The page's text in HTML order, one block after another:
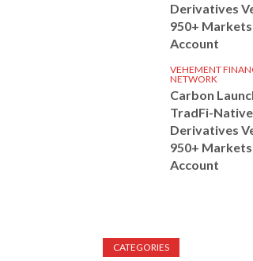
Derivatives
950+
Account
VEHEMENT
NETWORK
Carbon
TradFi-
Derivatives
950+
Account
CATEGORIES